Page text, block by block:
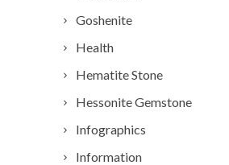
Goshenite
Health
Hematite Stone
Hessonite Gemstone
Infographics
Information